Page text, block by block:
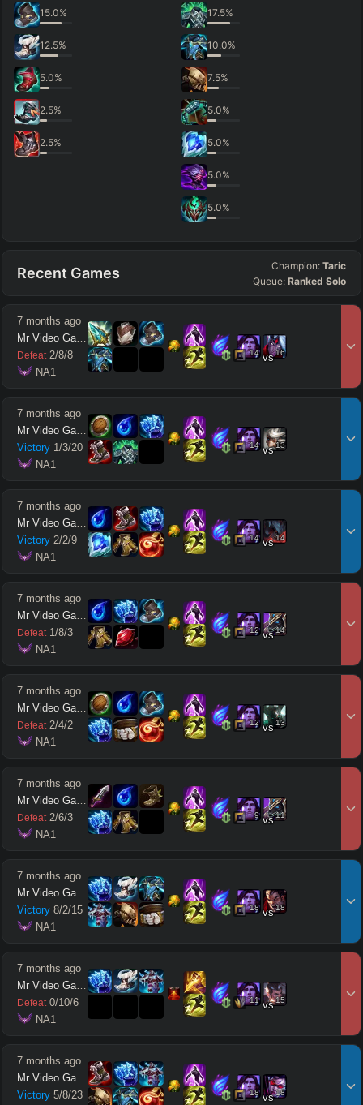
15.0%
12.5%
5.0%
2.5%
2.5%
17.5%
10.0%
7.5%
5.0%
5.0%
5.0%
5.0%
Recent Games Champion: Taric
Queue: Ranked Solo
7 months ago
Mr Video Games
Defeat 2/8/8
NA1
14 vs16
7 months ago
Mr Video Games
Victory 1/3/20
NA1
14 vs13
7 months ago
Mr Video Games
Victory 2/2/9
NA1
14 vs14
7 months ago
Mr Video Games
Defeat 1/8/3
NA1
12 vs14
7 months ago
Mr Video Games
Defeat 2/4/2
NA1
12 vs 13
7 months ago
Mr Video Games
Defeat 2/6/3
NA1
9 vs11
7 months ago
Mr Video Games
Victory 8/2/15
NA1
18 vs18
7 months ago
Mr Video Games
Defeat 0/10/6
NA1
11 vs15
7 months ago
Mr Video Games
Victory 5/8/23
18 vs18